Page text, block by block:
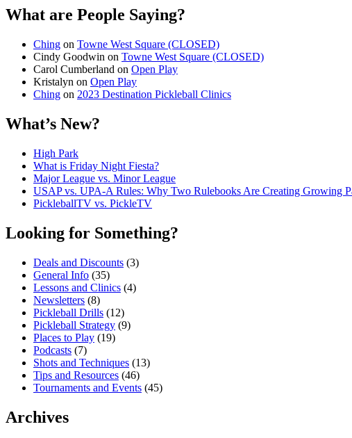
What are People Saying?
Ching on Towne West Square (CLOSED)
Cindy Goodwin on Towne West Square (CLOSED)
Carol Cumberland on Open Play
Kristalyn on Open Play
Ching on 2023 Destination Pickleball Clinics
What’s New?
High Park
What is Friday Night Fiesta?
Major League vs. Minor League
USAP vs. UPA‑A Rules: Why Two Rulebooks Are Creating Growing
PickleballTV vs. PickleTV
Looking for Something?
Deals and Discounts (3)
General Info (35)
Lessons and Clinics (4)
Newsletters (8)
Pickleball Drills (12)
Pickleball Strategy (9)
Places to Play (19)
Podcasts (7)
Shots and Techniques (13)
Tips and Resources (46)
Tournaments and Events (45)
Archives